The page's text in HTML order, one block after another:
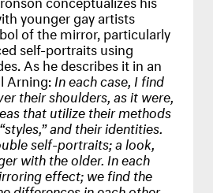
younger gay artists
of the mirror, particularly
self-portraits using
As he describes it in an
Arning:In each case, I find
their shoulders, as it were,
that utilize their methods
and their identities.
self-portraits; a look,
with the older. In each
effect; we find the